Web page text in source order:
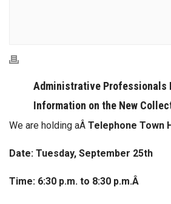
Administrative Professionals
Information on the New
We are holding aÂ Telephone Town
Date: Tuesday, September 25th
Time: 6:30 p.m. to 8:30 p.m.Â